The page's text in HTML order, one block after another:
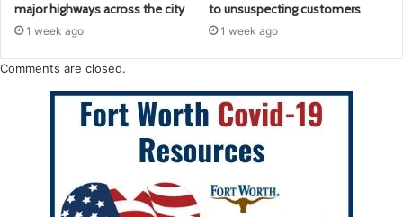
major highways across the city
1 week ago
to unsuspecting customers
1 week ago
Comments are closed.